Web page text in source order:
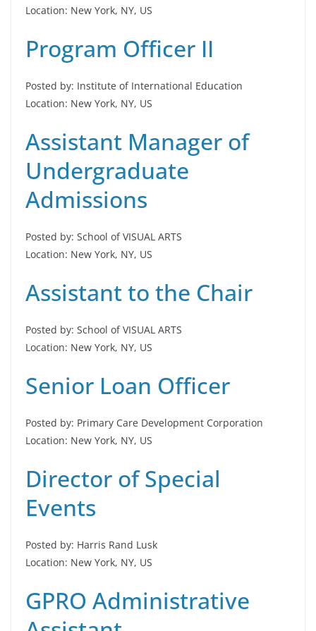
Location: New York, NY, US
Program Officer II
Posted by: Institute of International Education
Location: New York, NY, US
Assistant Manager of
Undergraduate
Admissions
Posted by: School of VISUAL ARTS
Location: New York, NY, US
Assistant to the Chair
Posted by: School of VISUAL ARTS
Location: New York, NY, US
Senior Loan Officer
Posted by: Primary Care Development Corporation
Location: New York, NY, US
Director of Special
Events
Posted by: Harris Rand Lusk
Location: New York, NY, US
GPRO Administrative